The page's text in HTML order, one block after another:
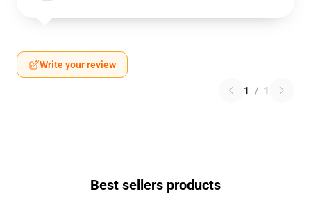
Write your review
1 / 1
Best sellers products